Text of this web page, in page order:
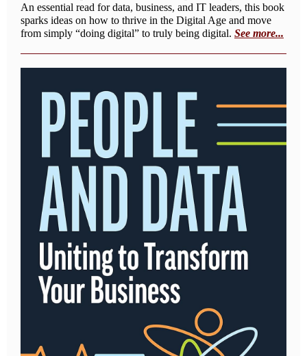
An essential read for data, business, and IT leaders, this book
sparks ideas on how to thrive in the Digital Age and move
from simply “doing digital” to truly being digital. See more...